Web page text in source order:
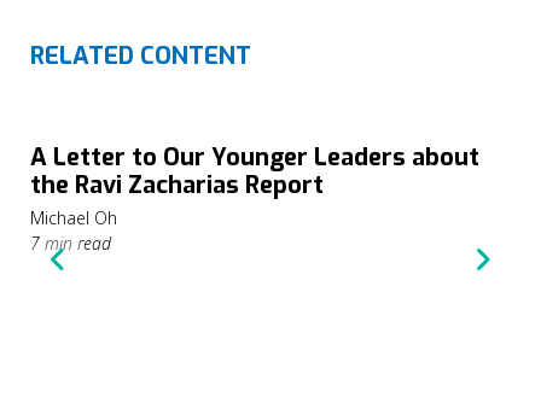
RELATED CONTENT
A Letter to Our Younger Leaders about
the Ravi Zacharias Report
Michael Oh
7 min read